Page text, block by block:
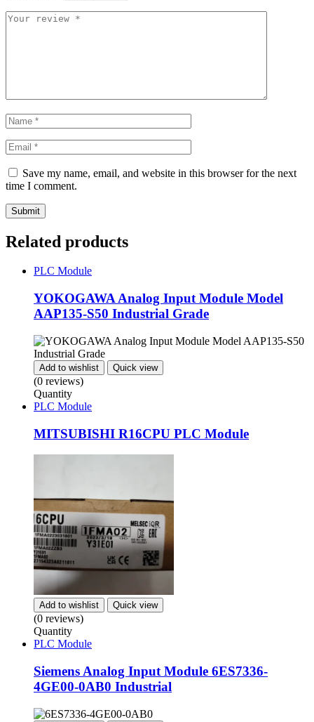
Save my name, email, and website in this browser for the next
time I comment.
Related products
PLC Module
YOKOGAWA Analog Input Module Model
AAP135-S50 Industrial Grade
Add to wishlist Quick view
(0 reviews)
Quantity
PLC Module
MITSUBISHI R16CPU PLC Module
Add to wishlist Quick view
(0 reviews)
Quantity
PLC Module
Siemens Analog Input Module 6ES7336-
4GE00-0AB0 Industrial